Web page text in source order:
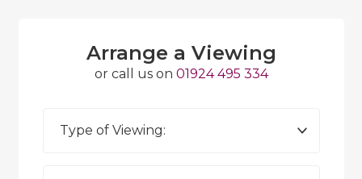
Arrange a Viewing
or call us on 01924 495 334